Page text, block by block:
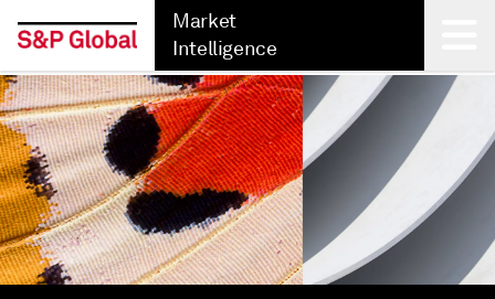
Market
Intelligence
Back